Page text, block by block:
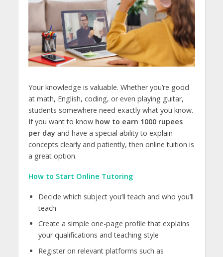
Your knowledge is valuable. Whether you’re good
at math, English, coding, or even playing guitar,
students somewhere need exactly what you know.
If you want to knowhow to earn 1000 rupees
per day and have a special ability to explain
concepts clearly and patiently, then online tuition is
a great option.
How to Start Online Tutoring
Decide which subject you’ll teach and who you’ll
teach
Create a simple one-page profile that explains
your qualifications and teaching style
Register on relevant platforms such as